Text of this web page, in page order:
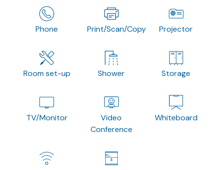
Phone Print/Scan/Copy Projector
Room set-up Shower Storage
TV/Monitor
Video
Conference
Whiteboard